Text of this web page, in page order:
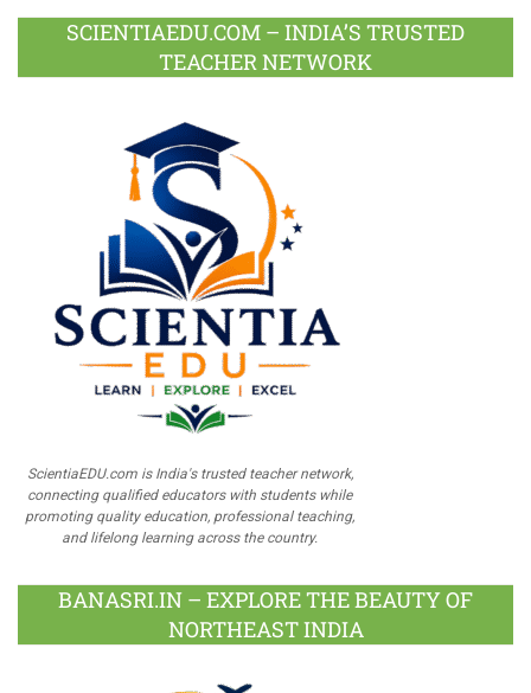
SCIENTIAEDU.COM – INDIA’S TRUSTED
TEACHER NETWORK
ScientiaEDU.com is India's trusted teacher network,
connecting qualified educators with students while
promoting quality education, professional teaching,
and lifelong learning across the country.
BANASRI.IN – EXPLORE THE BEAUTY OF
NORTHEAST INDIA